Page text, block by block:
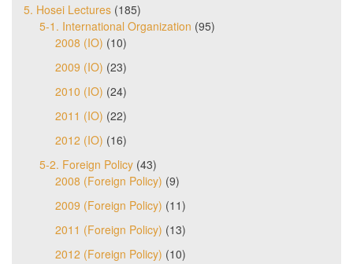
5. Hosei Lectures (185)
5-1. International Organization (95)
2008 (IO) (10)
2009 (IO) (23)
2010 (IO) (24)
2011 (IO) (22)
2012 (IO) (16)
5-2. Foreign Policy (43)
2008 (Foreign Policy) (9)
2009 (Foreign Policy) (11)
2011 (Foreign Policy) (13)
2012 (Foreign Policy) (10)